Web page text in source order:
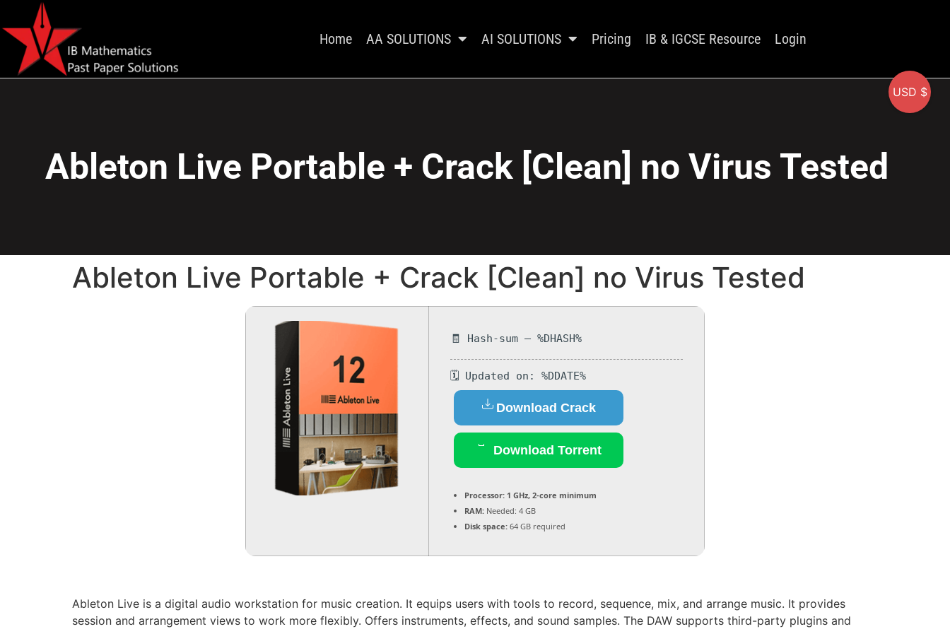
Home AA SOLUTIONS AI SOLUTIONS Pricing IB & IGCSE Resource Login
Ableton Live Portable + Crack [Clean] no Virus Tested
Ableton Live Portable + Crack [Clean] no Virus Tested
🧾 Hash-sum — %DHASH%
🗓 Updated on: %DDATE%
Download Crack
Download Torrent
Processor: 1 GHz, 2-core minimum
RAM: Needed: 4 GB
Disk space: 64 GB required
Ableton Live is a digital audio workstation for music creation. It equips users with tools to record, sequence, mix, and arrange music. It provides
session and arrangement views to work more flexibly. Offers instruments, effects, and sound samples. The DAW supports third-party plugins and
USD $